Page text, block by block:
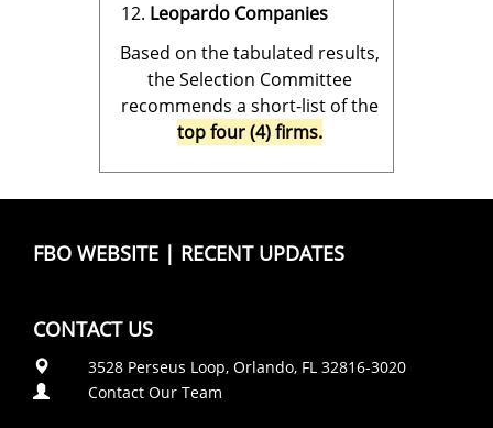
Leopardo Companies
Based on the tabulated results,
the Selection Committee
recommends a short-list of the
top four (4) firms.
FBO WEBSITE | RECENT UPDATES
CONTACT US
3528 Perseus Loop, Orlando, FL 32816-3020
Contact Our Team